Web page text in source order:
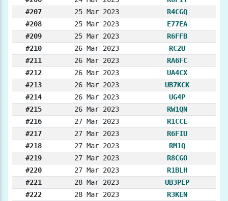
#207
25 Mar 2023
R4CGQ
#208
25 Mar 2023
E77EA
#209
25 Mar 2023
R6FFB
#210
26 Mar 2023
RC2U
#211
26 Mar 2023
RA6FC
#212
26 Mar 2023
UA4CX
#213
26 Mar 2023
UB7KCK
#214
26 Mar 2023
UG4P
#215
26 Mar 2023
RW1QN
#216
27 Mar 2023
R1CCE
#217
27 Mar 2023
R6FIU
#218
27 Mar 2023
RM1Q
#219
27 Mar 2023
R8CGO
#220
27 Mar 2023
R1BLH
#221
28 Mar 2023
UB3PEP
#222
28 Mar 2023
R3KEN